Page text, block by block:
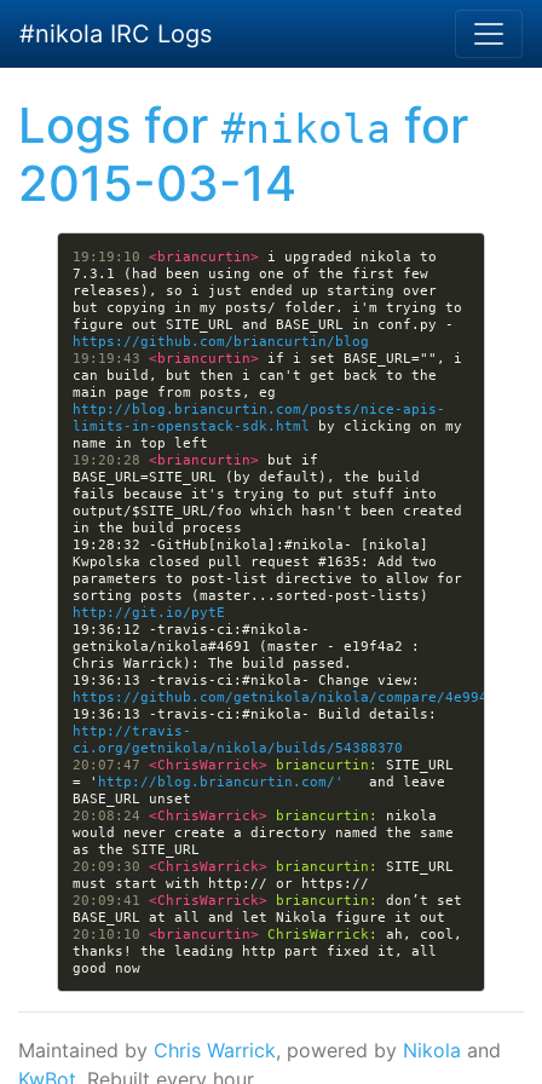
#nikola IRC Logs
Logs for #nikola for
2015-03-14
19:19:10 <briancurtin> i upgraded nikola to
7.3.1 (had been using one of the first few
releases), so i just ended up starting over
but copying in my posts/ folder. i'm trying to
https://github.com/briancurtin/blog
19:19:43 <briancurtin> if i set BASE_URL="", i
can build, but then i can't get back to the
http://blog.briancurtin.com/posts/nice-apis-
limits-in-openstack-sdk.html by clicking on my
19:20:28 <briancurtin>
but if
BASE_URL=SITE_URL (by default), the build
fails because it's trying to put stuff into
output/$SITE_URL/foo which hasn't been created
19:28:32 -GitHub[nikola]:#nikola- [nikola]
Kwpolska closed pull request #1635: Add two
parameters to post-list directive to allow for
http://git.io/pytE
19:36:12 -travis-ci:#nikola-
getnikola/nikola#4691 (master - e19f4a2 :
https://github.com/getnikola/nikola/compare/
http://travis-
ci.org/getnikola/nikola/builds/54388370
20:07:47 <ChrisWarrick> briancurtin:
SITE_URL
= ' http://blog.briancurtin.com/'
   and leave
20:08:24 <ChrisWarrick> briancurtin:
nikola
would never create a directory named the same
20:09:30 <ChrisWarrick> briancurtin:
SITE_URL
20:09:41 <ChrisWarrick> briancurtin:
don’t set
20:10:10 <briancurtin> ChrisWarrick:
ah, cool,
thanks! the leading http part fixed it, all
Maintained by Chris Warrick, powered by Nikola and
KwBot . Rebuilt every hour.